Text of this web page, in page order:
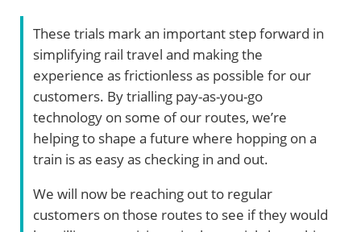
These trials mark an important step forward in
simplifying rail travel and making the
experience as frictionless as possible for our
customers. By trialling pay-as-you-go
technology on some of our routes, we’re
helping to shape a future where hopping on a
train is as easy as checking in and out.
We will now be reaching out to regular
customers on those routes to see if they would